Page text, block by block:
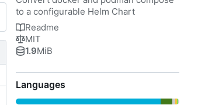
to a configurable Helm Chart
Readme
MIT
1.9MiB
Languages